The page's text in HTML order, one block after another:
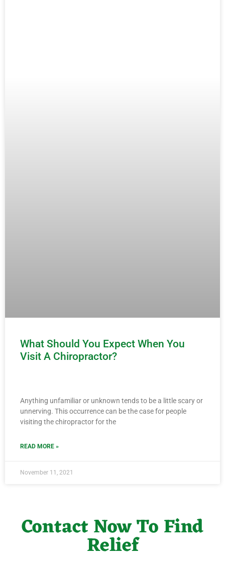
What Should You Expect When You
Visit A Chiropractor?
Anything unfamiliar or unknown tends to be a little scary or
unnerving. This occurrence can be the case for people
visiting the chiropractor for the
READ MORE »
November 11, 2021
Contact Now To Find
Relief